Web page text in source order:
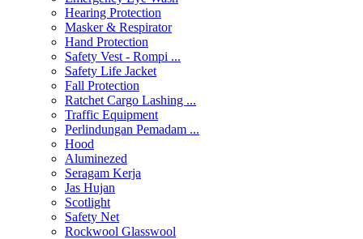
Hearing Protection
Masker & Respirator
Hand Protection
Safety Vest - Rompi ...
Safety Life Jacket
Fall Protection
Ratchet Cargo Lashing ...
Traffic Equipment
Perlindungan Pemadam ...
Hood
Aluminezed
Seragam Kerja
Jas Hujan
Scotlight
Safety Net
Rockwool Glasswool